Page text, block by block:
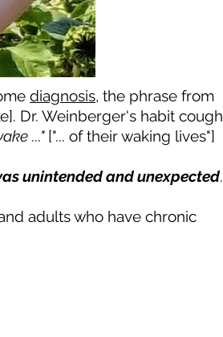
diagnosis, the phrase from
Dr. Weinberger's habit cough
..." ["... of their waking lives"]
unintended and unexpected.
adults who have chronic